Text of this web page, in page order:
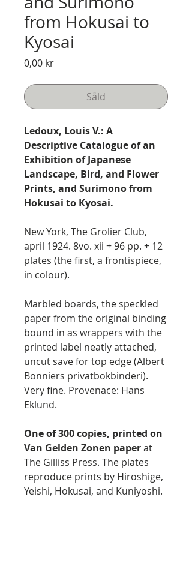
from Hokusai to
Kyosai
0,00 krPris
Såld
Ledoux, Louis V.: A
Descriptive Catalogue of an
Exhibition of Japanese
Landscape, Bird, and Flower
Prints, and Surimono from
Hokusai to Kyosai.
New York, The Grolier Club,
april 1924. 8vo. xii + 96 pp. + 12
plates (the first, a frontispiece,
in colour).
Marbled boards, the speckled
paper from the original binding
bound in as wrappers with the
printed label neatly attached,
uncut save for top edge (Albert
Bonniers privatbokbinderi).
Very fine. Provenace: Hans
Eklund.
One of 300 copies, printed on
Van Gelden Zonen paperat
The Gilliss Press. The plates
reproduce prints by Hiroshige,
Yeishi, Hokusai, and Kuniyoshi.